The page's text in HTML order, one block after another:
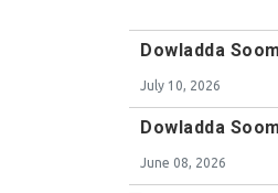
Dowladda
July 10, 2026
Dowladda
June 08, 2026